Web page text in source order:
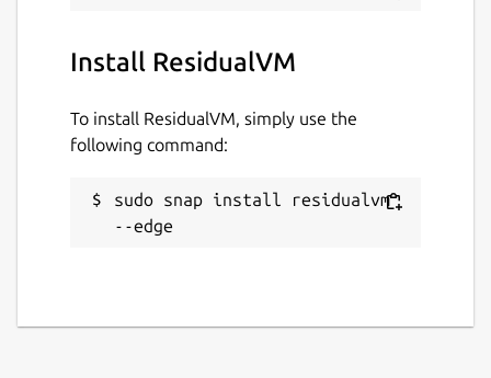
Install ResidualVM
To install ResidualVM, simply use the
following command:
sudo snap install residualvm
--edge